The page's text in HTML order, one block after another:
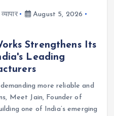
व्यापार
August 5, 2026
Strengthens Its
Leading
more reliable and
Meet Jain, Founder of
one of India’s emerging